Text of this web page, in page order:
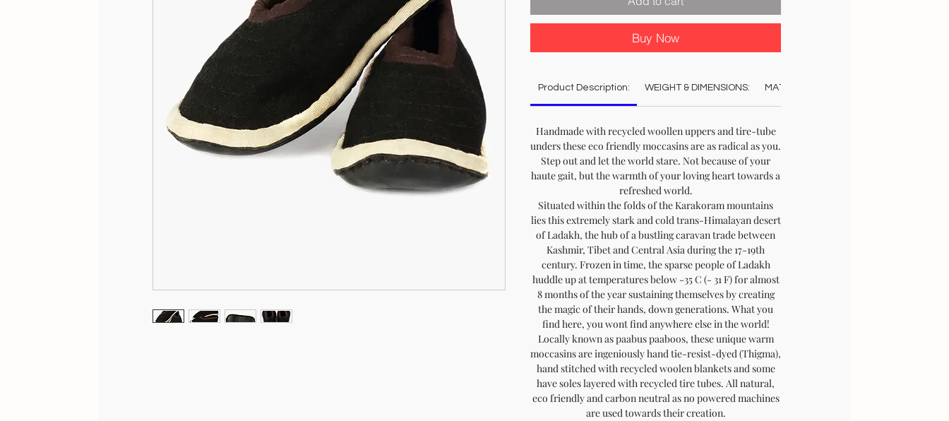
Buy Now
Product Description: WEIGHT & DIMENSIONS: MATERIAL:
Handmade with recycled woollen uppers and tire-tube
unders these eco friendly moccasins are as radical as you.
Step out and let the world stare. Not because of your
haute gait, but the warmth of your loving heart towards a
refreshed world.
Situated within the folds of the Karakoram mountains
lies this extremely stark and cold trans-Himalayan desert
of Ladakh, the hub of a bustling caravan trade between
Kashmir, Tibet and Central Asia during the 17-19th
century. Frozen in time, the sparse people of Ladakh
huddle up at temperatures below -35 C (- 31 F) for almost
8 months of the year sustaining themselves by creating
the magic of their hands, down generations. What you
find here, you wont find anywhere else in the world!
Locally known as paabus paaboos, these unique warm
moccasins are ingeniously hand tie-resist-dyed (Thigma),
hand stitched with recycled woolen blankets and some
have soles layered with recycled tire tubes. All natural,
eco friendly and carbon neutral as no powered machines
are used towards their creation.